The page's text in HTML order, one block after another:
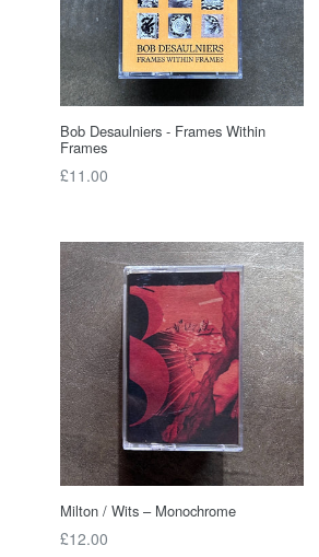
Bob Desaulniers - Frames Within
Frames
Regular
£11.00
Milton / Wits – Monochrome
Regular
£12.00